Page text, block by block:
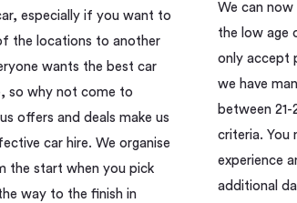
especially if you want to
the locations to another
wants the best car
so why not come to
offers and deals make us
car hire. We organise
the start when you pick
way to the finish in
We can
the low age
only accept
we have
between
criteria. You
experience
additional